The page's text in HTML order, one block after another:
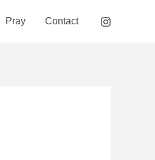
Pray Contact